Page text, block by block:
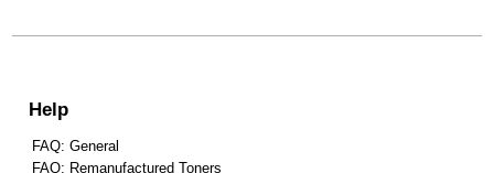
Help
FAQ: General
FAQ: Remanufactured Toners